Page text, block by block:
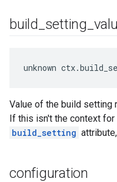
build setting
unknown
Value of the build setting
If this isn't the context
build_setting
configuration